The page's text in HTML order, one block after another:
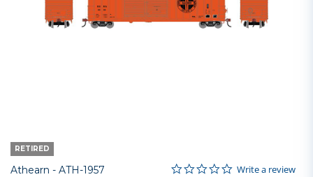
RETIRED
Athearn - Item No.
ATH-1957 3.1 out of 5 Customer Rating
0.0 star rating
Write a review